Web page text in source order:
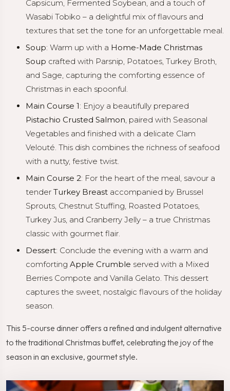
Capsicum, Fermented Soybean, and a touch of
Wasabi Tobiko – a delightful mix of flavours and
textures that set the tone for an unforgettable meal.
Soup: Warm up with a Home-Made Christmas
Soup crafted with Parsnip, Potatoes, Turkey Broth,
and Sage, capturing the comforting essence of
Christmas in each spoonful.
Main Course 1: Enjoy a beautifully prepared
Pistachio Crusted Salmon, paired with Seasonal
Vegetables and finished with a delicate Clam
Velouté. This dish combines the richness of seafood
with a nutty, festive twist.
Main Course 2: For the heart of the meal, savour a
tender Turkey Breast accompanied by Brussel
Sprouts, Chestnut Stuffing, Roasted Potatoes,
Turkey Jus, and Cranberry Jelly – a true Christmas
classic with gourmet flair.
Dessert: Conclude the evening with a warm and
comforting Apple Crumble served with a Mixed
Berries Compote and Vanilla Gelato. This dessert
captures the sweet, nostalgic flavours of the holiday
season.
This 5-course dinner offers a refined and indulgent alternative
to the traditional Christmas buffet, celebrating the joy of the
season in an exclusive, gourmet style.